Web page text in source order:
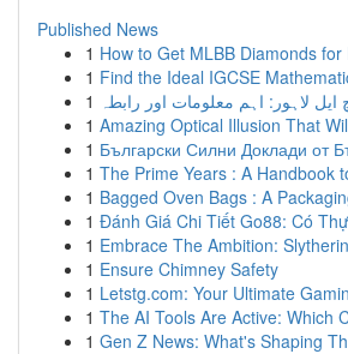
Published News
1 How to Get MLBB Diamonds
1 Find the Ideal IGCSE
1 ایل لاہور: اہم معلومات اور رابطہ
1 Amazing Optical Illusion That
1 Български Силни Доклади от
1 The Prime Years : A Handbook
1 Bagged Oven Bags : A
1 Đánh Giá Chi Tiết Go88: Có
1 Embrace The Ambition:
1 Ensure Chimney Safety
1 Letstg.com: Your Ultimate
1 The AI Tools Are Active: Which
1 Gen Z News: What's Shaping